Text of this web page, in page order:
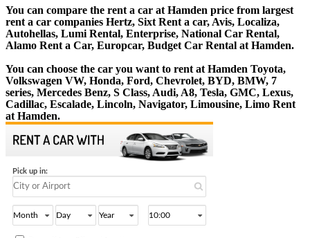
You can compare the rent a car at Hamden price from largest
rent a car companies Hertz, Sixt Rent a car, Avis, Localiza,
Autohellas, Lumi Rental, Enterprise, National Car Rental,
Alamo Rent a Car, Europcar, Budget Car Rental at Hamden.
You can choose the car you want to rent at Hamden Toyota,
Volkswagen VW, Honda, Ford, Chevrolet, BYD, BMW, 7
series, Mercedes Benz, S Class, Audi, A8, Tesla, GMC, Lexus,
Cadillac, Escalade, Lincoln, Navigator, Limousine, Limo Rent
at Hamden.